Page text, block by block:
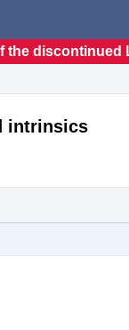
the discontinued
intrinsics